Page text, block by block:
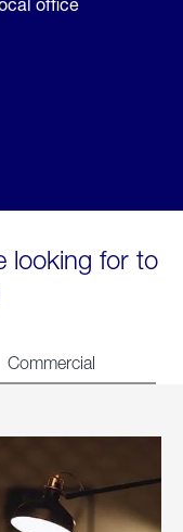
looking for to
Commercial